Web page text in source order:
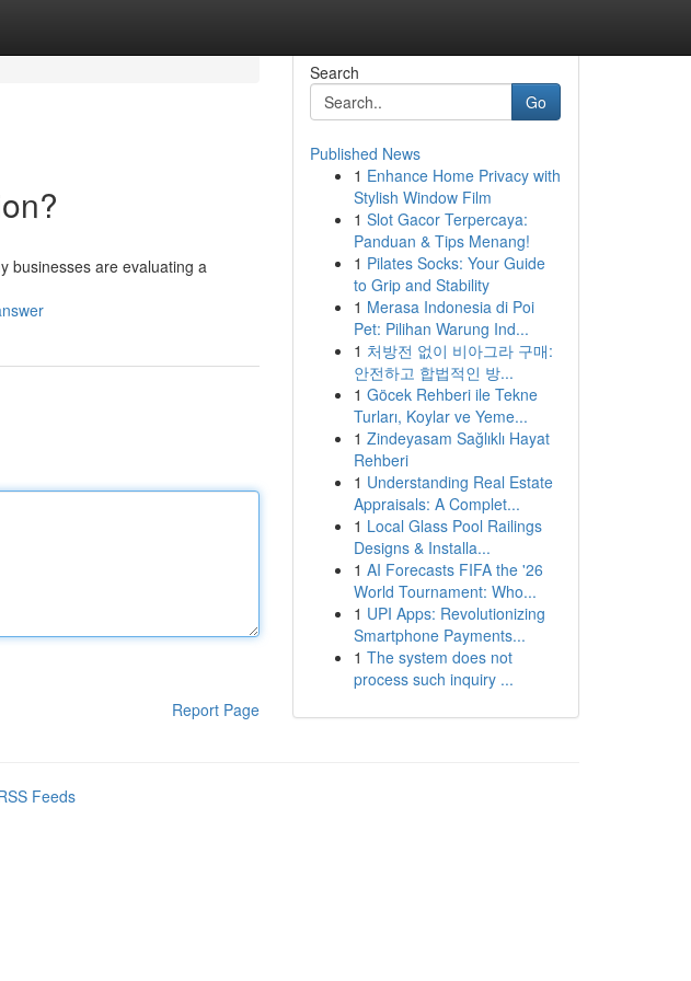
businesses are evaluating a
Report Page
Search
Go
Published News
1 Enhance Home Privacy with
Stylish Window Film
1 Slot Gacor Terpercaya:
Panduan & Tips Menang!
1 Pilates Socks: Your Guide
to Grip and Stability
1 Merasa Indonesia di Poi
Pet: Pilihan Warung Ind...
1 처방전 없이 비아그라 구매:
안전하고 합법적인 방...
1 Göcek Rehberi ile Tekne
Turları, Koylar ve Yeme...
1 Zindeyasam Sağlıklı Hayat
Rehberi
1 Understanding Real Estate
Appraisals: A Complet...
1 Local Glass Pool Railings
Designs & Installa...
1 AI Forecasts FIFA the '26
World Tournament: Who...
1 UPI Apps: Revolutionizing
Smartphone Payments...
1 The system does not
process such inquiry ...
Feeds